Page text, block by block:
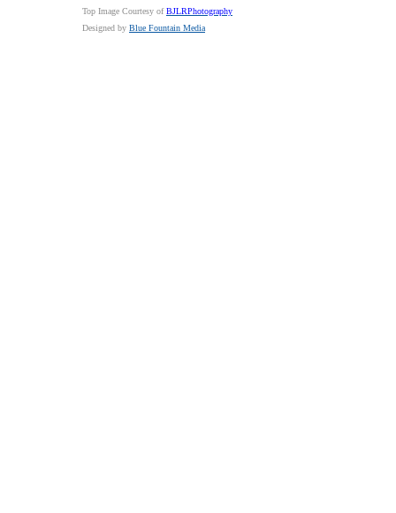
Top Image Courtesy ofBJLRPhotography
Designed by Blue Fountain Media